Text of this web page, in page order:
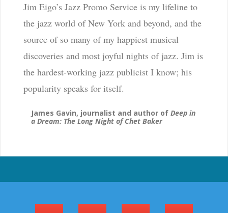
Jim Eigo’s Jazz Promo Service is my lifeline to
the jazz world of New York and beyond, and the
source of so many of my happiest musical
discoveries and most joyful nights of jazz. Jim is
the hardest-working jazz publicist I know; his
popularity speaks for itself.
James Gavin, journalist and author of Deep in
a Dream: The Long Night of Chet Baker